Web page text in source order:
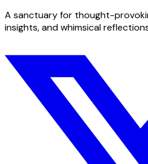
A sanctuary for thought-
insights, and whimsical